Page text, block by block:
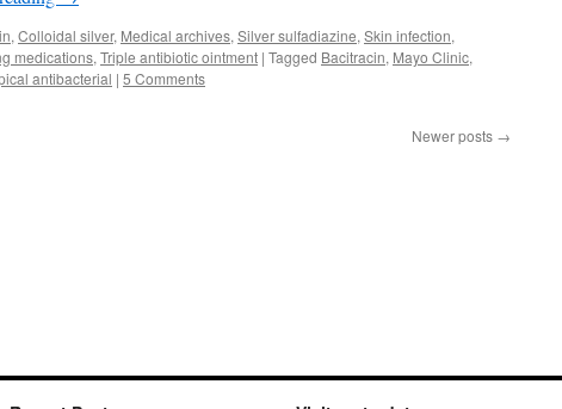
, Colloidal silver, Medical archives, Silver sulfadiazine, Skin infection,
medications, Triple antibiotic ointment | Tagged Bacitracin, Mayo Clinic,
antibacterial | 5 Comments
Newer posts →